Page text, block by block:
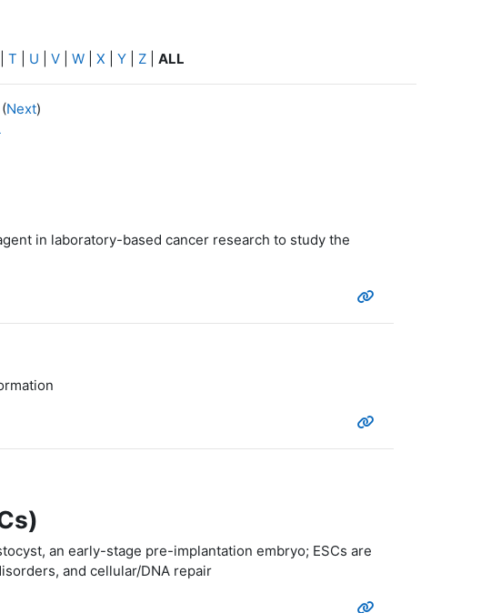
T U V W X Y Z ALL
(Next)
in laboratory-based cancer research to study the
an early-stage pre-implantation embryo; ESCs are
and cellular/DNA repair